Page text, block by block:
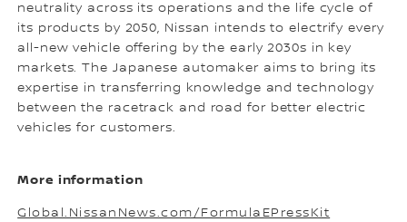
neutrality across its operations and the life cycle of
its products by 2050, Nissan intends to electrify every
all-new vehicle offering by the early 2030s in key
markets. The Japanese automaker aims to bring its
expertise in transferring knowledge and technology
between the racetrack and road for better electric
vehicles for customers.
More information
Global.NissanNews.com/FormulaEPressKit